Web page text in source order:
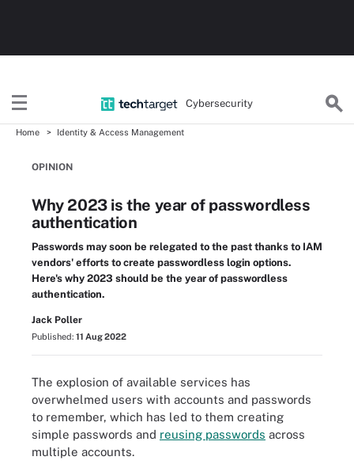
Cybersecurity
Home Identity & Access Management
OPINION
Why 2023 is the year of passwordless
authentication
Passwords may soon be relegated to the past thanks to IAM
vendors' efforts to create passwordless login options.
Here's why 2023 should be the year of passwordless
authentication.
Jack Poller
Published: 11 Aug 2022
The explosion of available services has
overwhelmed users with accounts and passwords
to remember, which has led to them creating
simple passwords and reusing passwords across
multiple accounts.